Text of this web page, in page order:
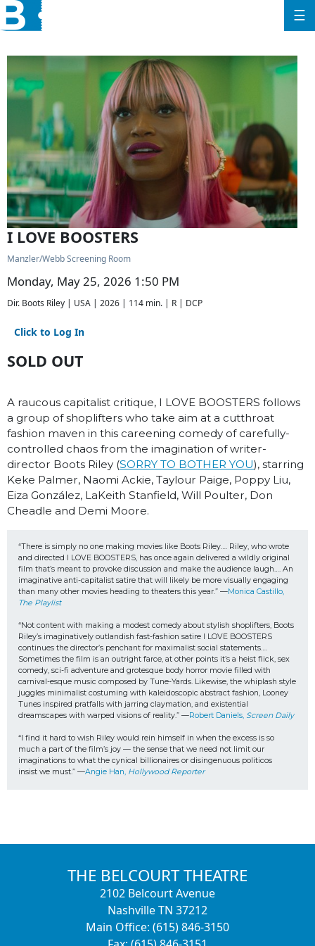
☰
I LOVE BOOSTERS
Manzler/Webb Screening Room
Monday, May 25, 2026 1:50 PM
Dir. Boots Riley | USA | 2026 | 114 min. | R | DCP
Click to Log In
SOLD OUT
A raucous capitalist critique, I LOVE BOOSTERS follows
a group of shoplifters who take aim at a cutthroat
fashion maven in this careening comedy of carefully-
controlled chaos from the imagination of writer-
director Boots Riley (SORRY TO BOTHER YOU), starring
Keke Palmer, Naomi Ackie, Taylour Paige, Poppy Liu,
Eiza González, LaKeith Stanfield, Will Poulter, Don
Cheadle and Demi Moore.
“There is simply no one making movies like Boots Riley…. Riley, who wrote
and directed I LOVE BOOSTERS, has once again delivered a wildly original
film that’s meant to provoke discussion and make the audience laugh…. An
imaginative anti-capitalist satire that will likely be more visually engaging
than many other movies heading to theaters this year.” —
The Playlist
“Not content with making a modest comedy about stylish shoplifters, Boots
Riley’s imaginatively outlandish fast-fashion satire I LOVE BOOSTERS
continues the director’s penchant for maximalist social statements….
Sometimes the film is an outright farce, at other points it’s a heist flick, sex
comedy, sci-fi adventure and grotesque body horror movie filled with
carnival-esque music composed by Tune-Yards. Likewise, the whiplash style
juggles minimalist costuming with kaleidoscopic abstract fashion, Looney
Tunes inspired pratfalls with jarring claymation, and existential
dreamscapes with warped visions of reality.” —Robert Daniels, Screen Daily
“I find it hard to wish Riley would rein himself in when the excess is so
much a part of the film’s joy — the sense that we need not limit our
imaginations to what the cynical billionaires or disingenuous politicos
insist we must.” —Angie Han, Hollywood Reporter
THE BELCOURT THEATRE
2102 Belcourt Avenue
Nashville TN 37212
Main Office: (615) 846-3150